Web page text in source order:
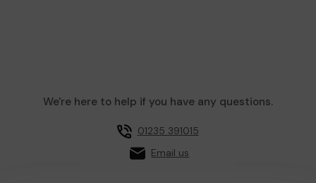
We're here to help if you have any questions.
01235 391015
Email us